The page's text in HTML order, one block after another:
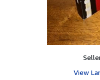
View